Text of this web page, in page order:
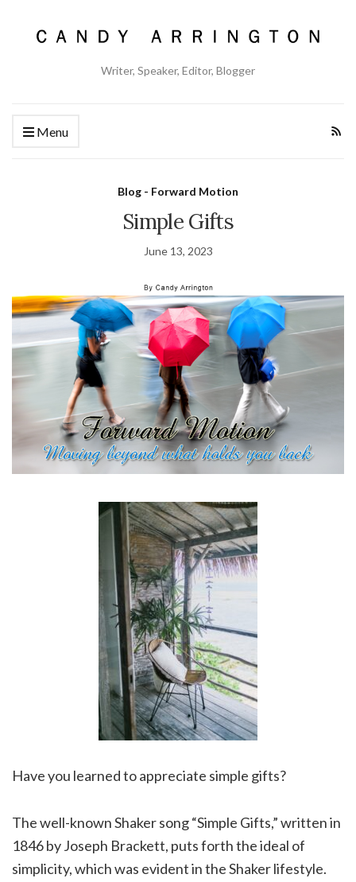
Writer, Speaker, Editor, Blogger
Menu
Blog - Forward Motion
Simple Gifts
June 13, 2023
Have you learned to appreciate simple gifts?
The well-known Shaker song “Simple Gifts,” written in
1846 by Joseph Brackett, puts forth the ideal of
simplicity, which was evident in the Shaker lifestyle.